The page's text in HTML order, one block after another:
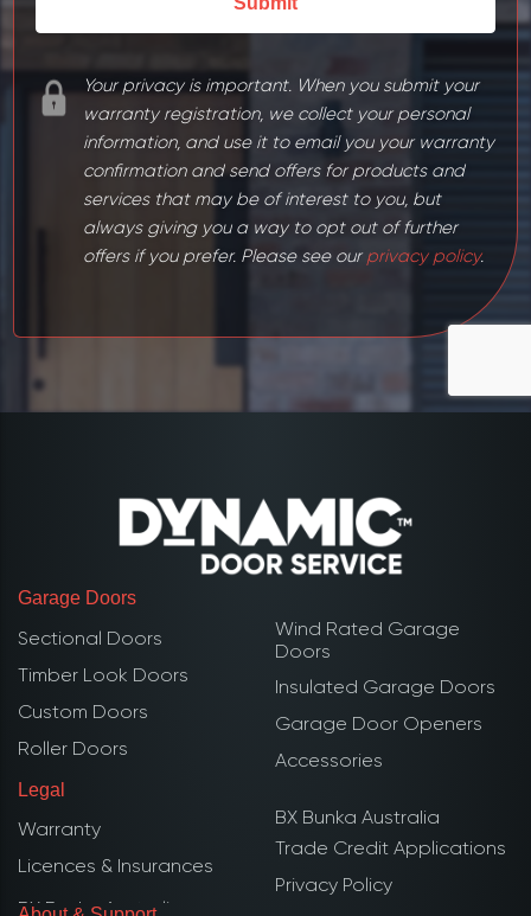
Your privacy is important. When you submit your
warranty registration, we collect your personal
information, and use it to email you your warranty
confirmation and send offers for products and
services that may be of interest to you, but
always giving you a way to opt out of further
offers if you prefer. Please see ourprivacy policy.
Garage Doors
Sectional Doors
Timber Look Doors
Custom Doors
Roller Doors
Wind Rated Garage
Doors
Insulated Garage Doors
Garage Door Openers
Accessories
Legal
Warranty
Licences & Insurances
BX Bunka Australia
Trade Credit Applications
Privacy Policy